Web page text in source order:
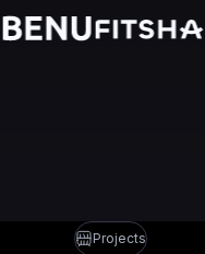
Projects